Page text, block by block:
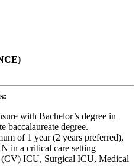
with Bachelor’s degree in
baccalaureate degree.
of 1 year (2 years preferred),
in a critical care setting
(CV) ICU, Surgical ICU, Medical